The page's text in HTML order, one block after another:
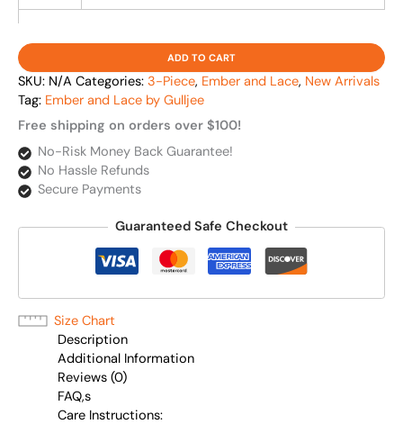
ADD TO CART
SKU: N/A Categories: 3-Piece, Ember and Lace, New Arrivals
Tag: Ember and Lace by Gulljee
Free shipping on orders over $100!
No-Risk Money Back Guarantee!
No Hassle Refunds
Secure Payments
Guaranteed Safe Checkout
Size Chart
Description
Additional Information
Reviews (0)
FAQ,s
Care Instructions: